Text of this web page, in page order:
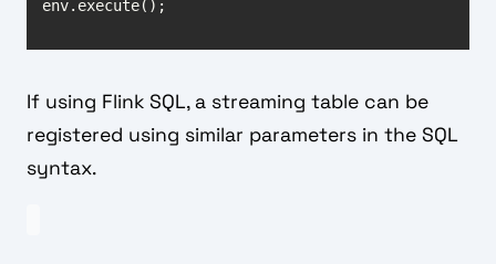
env.execute();
If using Flink SQL, a streaming table can be
registered using similar parameters in the SQL
syntax.